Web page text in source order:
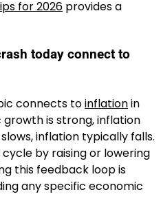
for 2026 provides a
today connect to
connects toinflationin
is strong, inflation
inflation typically falls.
by raising or lowering
this feedback loop is
any specific economic